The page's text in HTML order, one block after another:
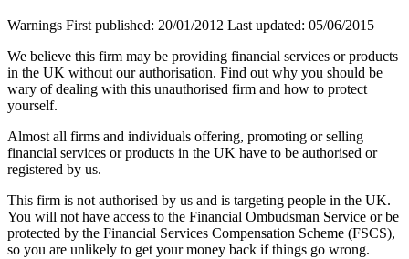
Warnings First published: 20/01/2012 Last updated: 05/06/2015
We believe this firm may be providing financial services or products
in the UK without our authorisation. Find out why you should be
wary of dealing with this unauthorised firm and how to protect
yourself.
Almost all firms and individuals offering, promoting or selling
financial services or products in the UK have to be authorised or
registered by us.
This firm is not authorised by us and is targeting people in the UK.
You will not have access to the Financial Ombudsman Service or be
protected by the Financial Services Compensation Scheme (FSCS),
so you are unlikely to get your money back if things go wrong.